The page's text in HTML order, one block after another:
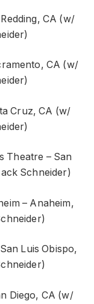
CA (w/
CA (w/
Cruz, CA (w/
Theatre – San
Schneider)
– Anaheim,
Luis Obispo,
Diego, CA (w/